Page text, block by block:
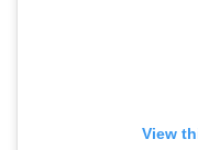
View